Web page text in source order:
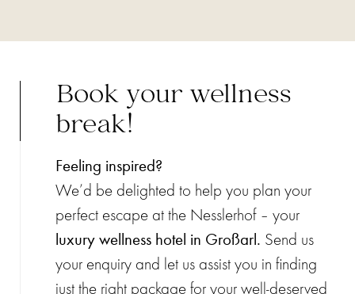
Book your wellness
break!
Feeling inspired?
We’d be delighted to help you plan your
perfect escape at the Nesslerhof – your
luxury wellness hotel in Großarl. Send us
your enquiry and let us assist you in finding
just the right package for your well-deserved